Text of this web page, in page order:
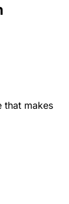
that makes